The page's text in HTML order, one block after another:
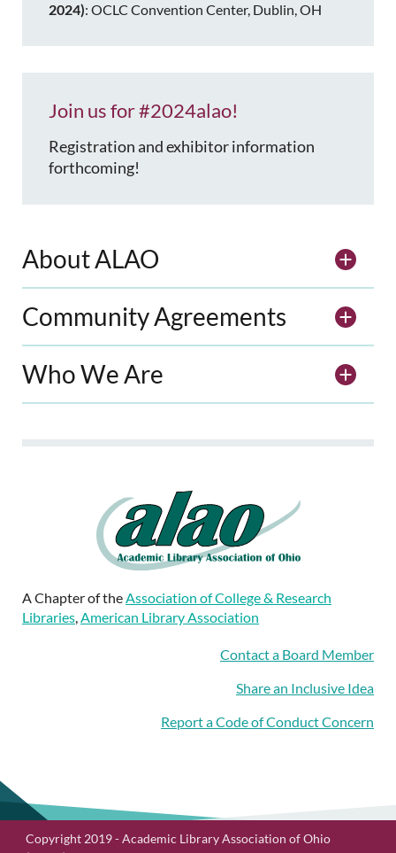
2024): OCLC Convention Center, Dublin, OH
Join us for #2024alao!
Registration and exhibitor information
forthcoming!
About ALAO
Community Agreements
Who We Are
A Chapter of theAssociation of College & Research
Libraries,American Library Association
Contact a Board Member
Share an Inclusive Idea
Report a Code of Conduct Concern
Copyright 2019 - Academic Library Association of Ohio